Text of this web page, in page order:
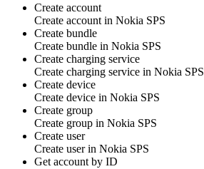
Create account
Create account in Nokia SPS
Create bundle
Create bundle in Nokia SPS
Create charging service
Create charging service in Nokia SPS
Create device
Create device in Nokia SPS
Create group
Create group in Nokia SPS
Create user
Create userin Nokia SPS
Get account by ID